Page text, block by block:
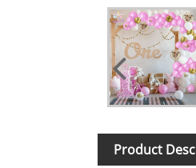
Product